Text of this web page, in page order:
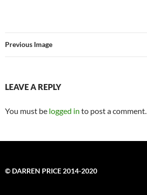
Previous Image
LEAVE A REPLY
You must be logged in to post a comment.
© DARREN PRICE 2014-2020